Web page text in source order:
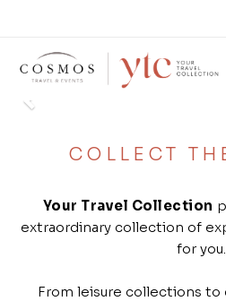
Previous
COLLECT
Your Travel Collection
extraordinary collection of
for you.
From leisure collections to